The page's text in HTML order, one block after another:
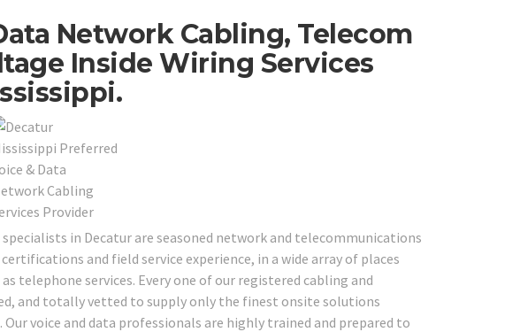
Network Cabling, Telecom
Inside Wiring Services
in Decatur are seasoned network and telecommunications
and field service experience, in a wide array of places
telephone services. Every one of our registered cabling and
and totally vetted to supply only the finest onsite solutions
voice and data professionals are highly trained and prepared to